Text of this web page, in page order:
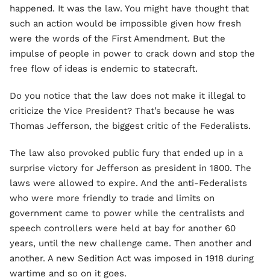
happened. It was the law. You might have thought that
such an action would be impossible given how fresh
were the words of the First Amendment. But the
impulse of people in power to crack down and stop the
free flow of ideas is endemic to statecraft.
Do you notice that the law does not make it illegal to
criticize the Vice President? That’s because he was
Thomas Jefferson, the biggest critic of the Federalists.
The law also provoked public fury that ended up in a
surprise victory for Jefferson as president in 1800. The
laws were allowed to expire. And the anti-Federalists
who were more friendly to trade and limits on
government came to power while the centralists and
speech controllers were held at bay for another 60
years, until the new challenge came. Then another and
another. A new Sedition Act was imposed in 1918 during
wartime and so on it goes.